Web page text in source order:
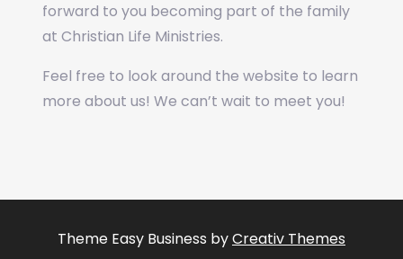
forward to you becoming part of the family
at Christian Life Ministries.
Feel free to look around the website to learn
more about us! We can’t wait to meet you!
Theme Easy Business byCreativ Themes